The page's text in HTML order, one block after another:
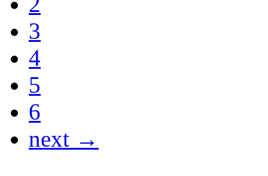
3
4
5
6
next →